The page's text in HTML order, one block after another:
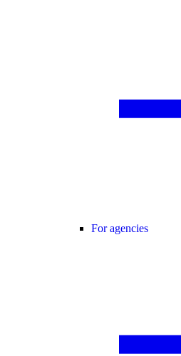
For agencies